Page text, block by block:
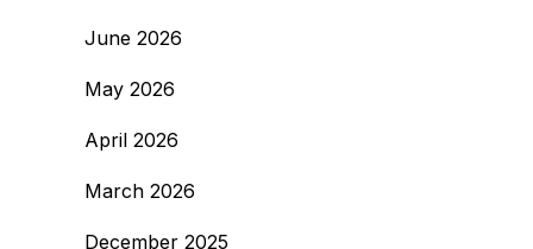
June 2026
May 2026
April 2026
March 2026
December 2025